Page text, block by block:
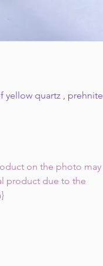
yellow quartz , prehnite
on the photo may
product due to the